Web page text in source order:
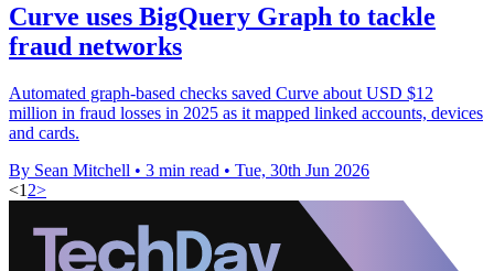
Curve uses BigQuery Graph to tackle
fraud networks
Automated graph-based checks saved Curve about USD $12
million in fraud losses in 2025 as it mapped linked accounts, devices
and cards.
By Sean Mitchell • 3 min read • Tue, 30th Jun 2026
<1 2>